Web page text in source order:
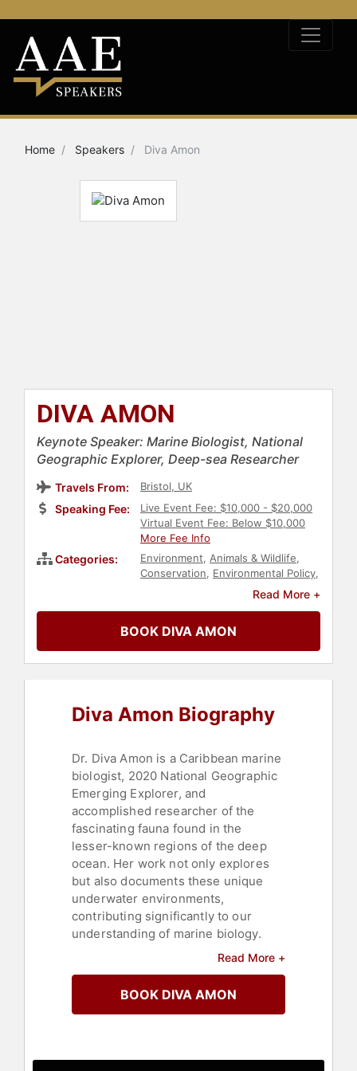
Home Speakers Diva Amon
DIVA AMON
Keynote Speaker: Marine Biologist, National
Geographic Explorer, Deep-sea Researcher
Travels From: Bristol, UK
Speaking Fee:
Live Event Fee: $10,000 - $20,000
Virtual Event Fee: Below $10,000
More Fee Info
Categories: Environment, Animals & Wildlife,
Conservation, Environmental Policy,
Television & Film
Environmental
Women,Women in Tech
Inclusion,College
Read More +
BOOK DIVA AMON
Diva Amon Biography
Dr. Diva Amon is a Caribbean marine
biologist, 2020 National Geographic
Emerging Explorer, and
accomplished researcher of the
fascinating fauna found in the
lesser-known regions of the deep
ocean. Her work not only explores
but also documents these unique
underwater environments,
contributing significantly to our
understanding of marine biology.
Amon starred in the National
Geographic and Disney+ series
"Welcome to Earth," where she
served as the deep-sea expert
Read More +
BOOK DIVA AMON